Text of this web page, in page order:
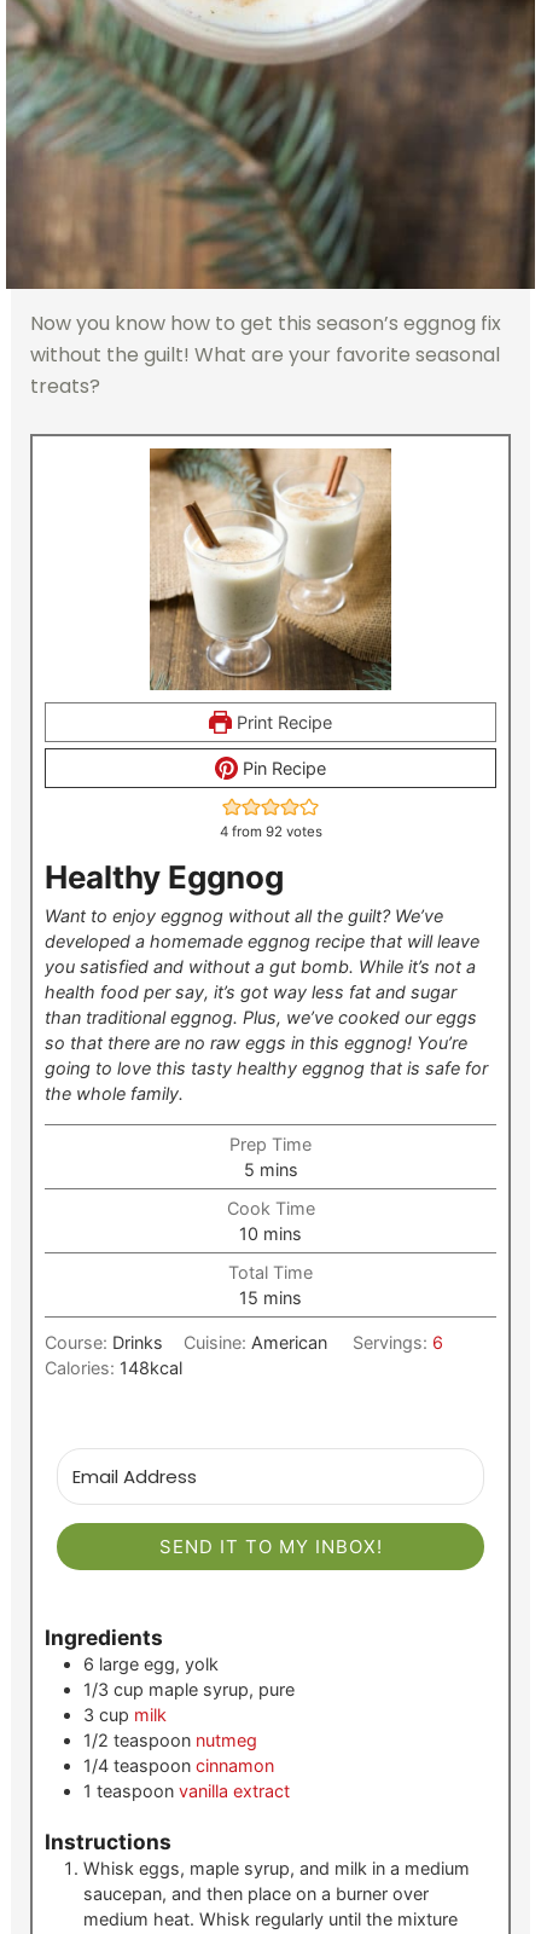
Now you know how to get this season’s eggnog fix
without the guilt! What are your favorite seasonal
treats?
Print Recipe
Pin Recipe
4from 92 votes
Healthy Eggnog
Want to enjoy eggnog without all the guilt? We’ve
developed a homemade eggnog recipe that will leave
you satisfied and without a gut bomb. While it’s not a
health food per say, it’s got way less fat and sugar
than traditional eggnog. Plus, we’ve cooked our eggs
so that there are no raw eggs in this eggnog! You’re
going to love this tasty healthy eggnog that is safe for
the whole family.
Prep Time
5minutes
mins
Cook Time
10 minutes
mins
Total Time
15 minutes
mins
Course: Drinks Cuisine: American Servings: 6
Calories: 148kcal
SEND IT TO MY INBOX!
Ingredients
6 large egg, yolk
1/3 cup maple syrup, pure
3 cup milk
1/2 teaspoon nutmeg
1/4 teaspoon cinnamon
1 teaspoon vanilla extract
Instructions
Whisk eggs, maple syrup, and milk in a medium
saucepan, and then place on a burner over
medium heat. Whisk regularly until the mixture